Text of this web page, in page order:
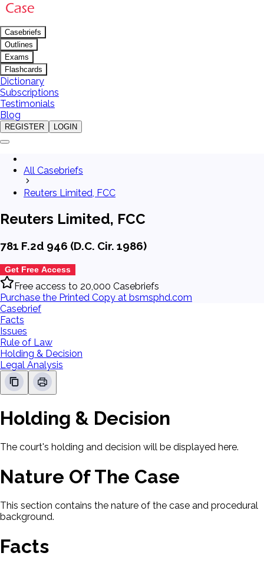
Casebriefs
Outlines
Exams
Flashcards
Dictionary
Subscriptions
Testimonials
Blog
REGISTER LOGIN
All Casebriefs
Reuters Limited, FCC
Reuters Limited, FCC
781 F.2d 946 (D.C. Cir. 1986)
Get Free Access
Free access to 20,000 Casebriefs
Purchase the Printed Copy at bsmsphd.com
Casebrief
Facts
Issues
Rule of Law
Holding & Decision
Legal Analysis
Holding & Decision
The court's holding and decision will be displayed here.
Nature Of The Case
This section contains the nature of the case and procedural
background.
Facts